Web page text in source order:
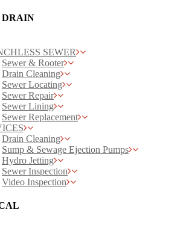
DRAIN
SEWER
Sewer & Rooter
Drain Cleaning
Sewer Locating
Sewer Repair
Sewer Lining
Sewer Replacement
Drain Cleaning
Sump & Sewage Ejection Pumps
Hydro Jetting
Sewer Inspection
Video Inspection